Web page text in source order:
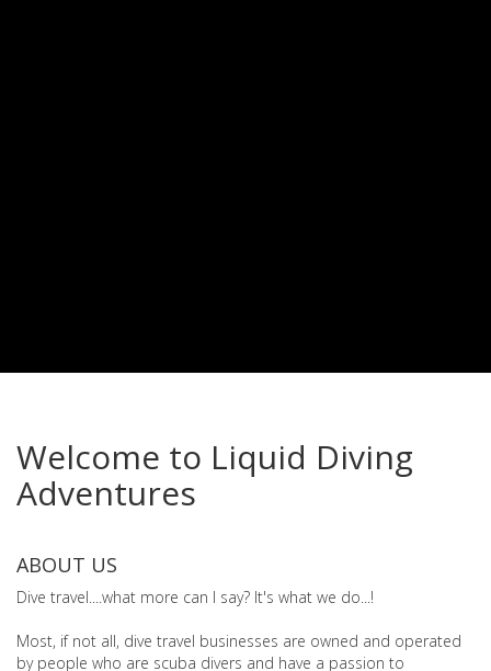
Welcome to Liquid Diving
Adventures
ABOUT US
Dive travel....what more can I say? It's what we do...!
Most, if not all, dive travel businesses are owned and operated
by people who are scuba divers and have a passion to